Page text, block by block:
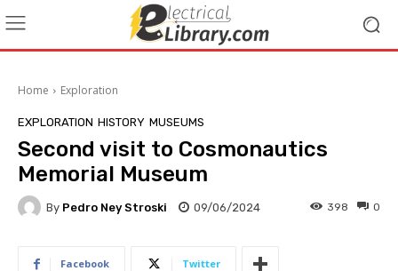
Home Exploration
EXPLORATION HISTORY MUSEUMS
Second visit to Cosmonautics
Memorial Museum
By Pedro Ney Stroski 09/06/2024 0
398
Facebook Twitter